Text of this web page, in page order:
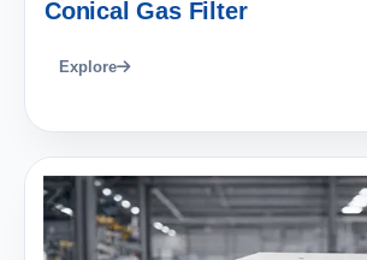
Conical Gas Filter
Explore